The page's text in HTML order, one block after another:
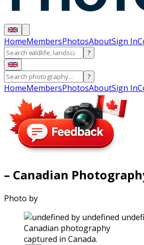
HomeMembersPhotosAboutSign In
?
?
HomeMembersPhotosAboutSign In
– Canadian
Photo by
captured in Canada.